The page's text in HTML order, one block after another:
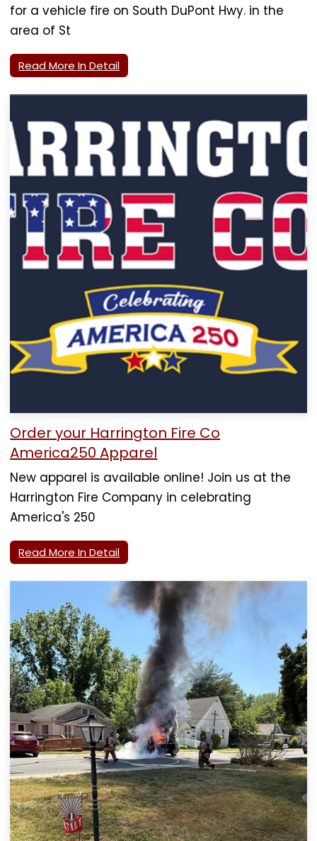
for a vehicle fire on South DuPont Hwy. in the
area of St
Read More In Detail
Order your Harrington Fire Co
America250 Apparel
New apparel is available online! Join us at the
Harrington Fire Company in celebrating
America's 250
Read More In Detail